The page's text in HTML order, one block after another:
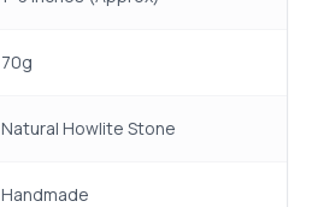
70g
Natural Howlite Stone
Handmade